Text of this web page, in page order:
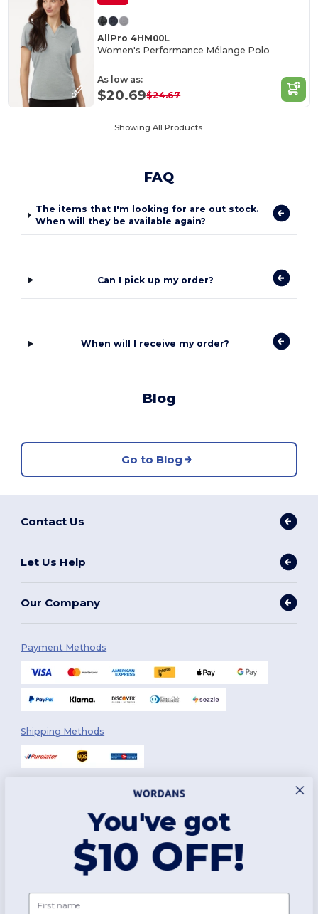
AllPro 4HM00L
Women's Performance Mélange Polo
As low as:
$20.69$24.67
Showing All Products.
FAQ
The items that I'm looking for are out stock.
When will they be available again?
Can I pick up my order?
When will I receive my order?
Blog
Go to Blog
Contact Us
Let Us Help
Our Company
Payment Methods
Shipping Methods
2026. All Rights Reserved
Terms & Conditions
You've got
$10 OFF!
First name